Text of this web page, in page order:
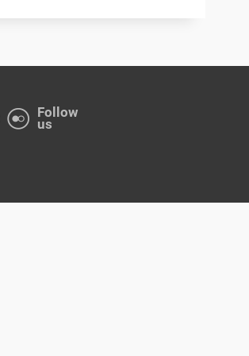
Follow
us